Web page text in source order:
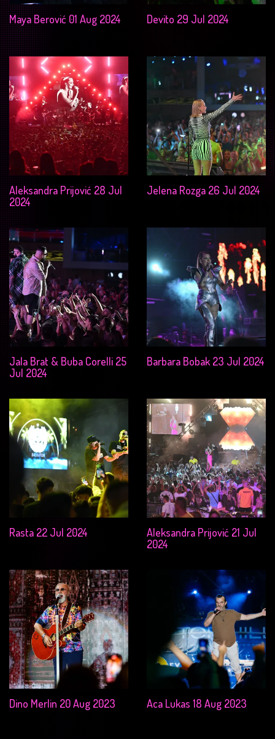
Maya Berović 01 Aug 2024 Devito 29 Jul 2024
Aleksandra Prijović 28 Jul
2024
Jelena Rozga 26 Jul 2024
Jala Brat & Buba Corelli 25
Jul 2024
Barbara Bobak 23 Jul 2024
Rasta 22 Jul 2024
Aleksandra Prijović 21 Jul
2024
Dino Merlin 20 Aug 2023 Aca Lukas 18 Aug 2023